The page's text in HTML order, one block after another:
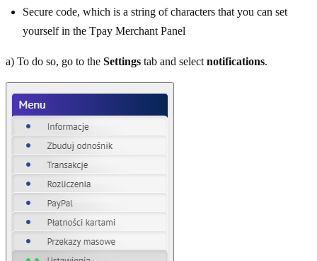
Secure code, which is a string of characters that you can set
yourself in the Tpay Merchant Panel
a) To do so, go to the Settings tab and select notifications.